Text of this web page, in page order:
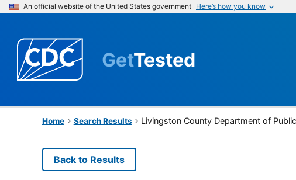
An official website of the United States government Here’s how you know
GetTested
Home Search Results Livingston County Department of
Back to Results